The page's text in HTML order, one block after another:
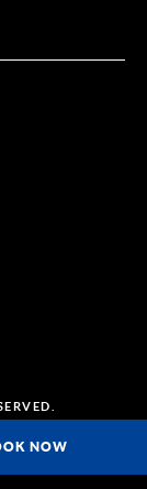
NOW